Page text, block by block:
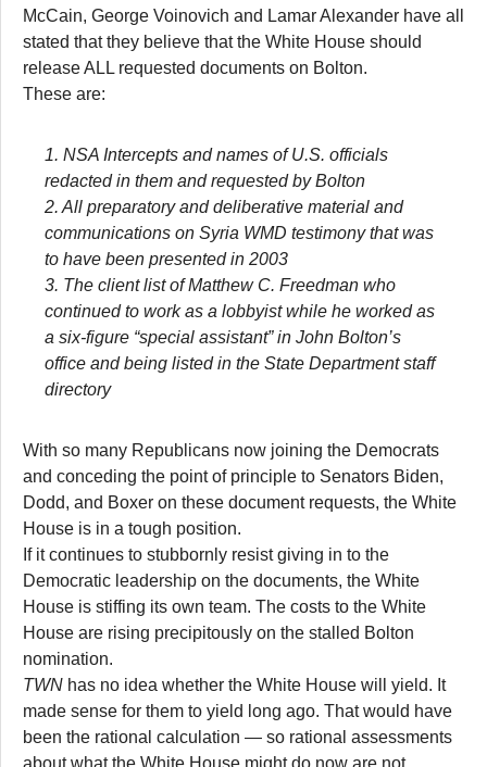
McCain, George Voinovich and Lamar Alexander have all
stated that they believe that the White House should
release ALL requested documents on Bolton.
These are:
1. NSA Intercepts and names of U.S. officials
redacted in them and requested by Bolton
2. All preparatory and deliberative material and
communications on Syria WMD testimony that was
to have been presented in 2003
3. The client list of Matthew C. Freedman who
continued to work as a lobbyist while he worked as
a six-figure “special assistant” in John Bolton’s
office and being listed in the State Department staff
directory
With so many Republicans now joining the Democrats
and conceding the point of principle to Senators Biden,
Dodd, and Boxer on these document requests, the White
House is in a tough position.
If it continues to stubbornly resist giving in to the
Democratic leadership on the documents, the White
House is stiffing its own team. The costs to the White
House are rising precipitously on the stalled Bolton
nomination.
TWN has no idea whether the White House will yield. It
made sense for them to yield long ago. That would have
been the rational calculation — so rational assessments
about what the White House might do now are not